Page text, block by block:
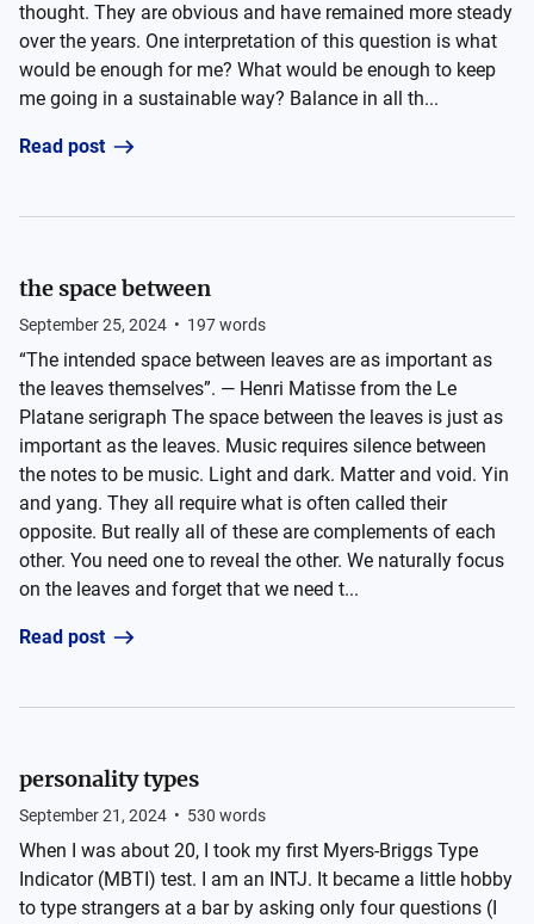
thought. They are obvious and have remained more steady
over the years. One interpretation of this question is what
would be enough for me? What would be enough to keep
me going in a sustainable way? Balance in all th...
Read post
the space between
September 25, 2024 • 197words
“The intended space between leaves are as important as
the leaves themselves”. — Henri Matisse from the Le
Platane serigraph The space between the leaves is just as
important as the leaves. Music requires silence between
the notes to be music. Light and dark. Matter and void. Yin
and yang. They all require what is often called their
opposite. But really all of these are complements of each
other. You need one to reveal the other. We naturally focus
on the leaves and forget that we need t...
Read post
personality types
September 21, 2024 • 530 words
When I was about 20, I took my first Myers-Briggs Type
Indicator (MBTI) test. I am an INTJ. It became a little hobby
to type strangers at a bar by asking only four questions (I